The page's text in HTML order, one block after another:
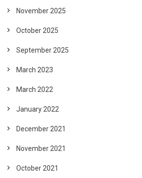
November 2025
October 2025
September 2025
March 2023
March 2022
January 2022
December 2021
November 2021
October 2021